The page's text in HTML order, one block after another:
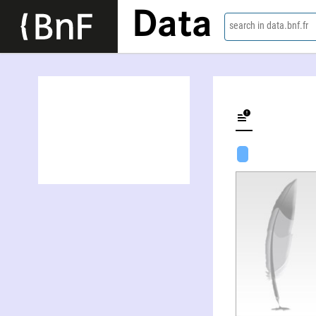
Data search in data.bnf.fr